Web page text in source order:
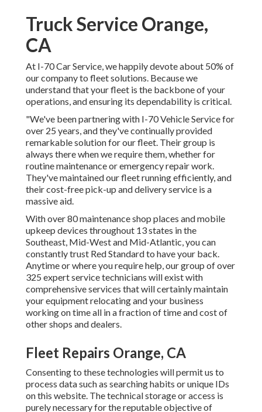
Truck Service Orange,
CA
At I-70 Car Service, we happily devote about 50% of
our company to fleet solutions. Because we
understand that your fleet is the backbone of your
operations, and ensuring its dependability is critical.
"We've been partnering with I-70 Vehicle Service for
over 25 years, and they've continually provided
remarkable solution for our fleet. Their group is
always there when we require them, whether for
routine maintenance or emergency repair work.
They've maintained our fleet running efficiently, and
their cost-free pick-up and delivery service is a
massive aid.
With over 80 maintenance shop places and mobile
upkeep devices throughout 13 states in the
Southeast, Mid-West and Mid-Atlantic, you can
constantly trust Red Standard to have your back.
Anytime or where you require help, our group of over
325 expert service technicians will exist with
comprehensive services that will certainly maintain
your equipment relocating and your business
working on time all in a fraction of time and cost of
other shops and dealers.
Fleet Repairs Orange, CA
Consenting to these technologies will permit us to
process data such as searching habits or unique IDs
on this website. The technical storage or access is
purely necessary for the reputable objective of